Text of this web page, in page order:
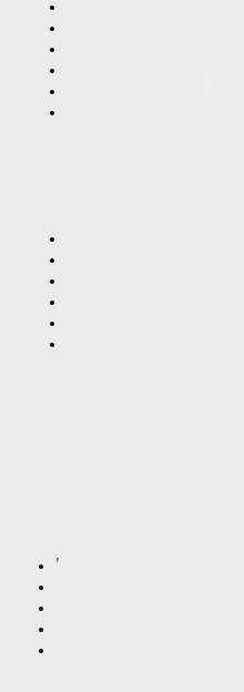
What’s the Difference Between a Felony and a Misdemeanor in Illinois?